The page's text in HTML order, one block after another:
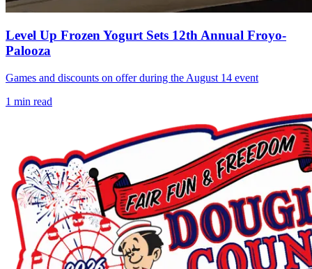
Level Up Frozen Yogurt Sets 12th Annual Froyo-
Palooza
Games and discounts on offer during the August 14 event
1 min read